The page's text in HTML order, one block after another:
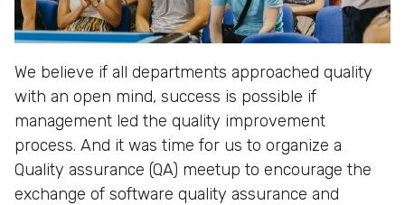
We believe if all departments approached quality
with an open mind, success is possible if
management led the quality improvement
process. And it was time for us to organize a
Quality assurance (QA) meetup to encourage the
exchange of software quality assurance and